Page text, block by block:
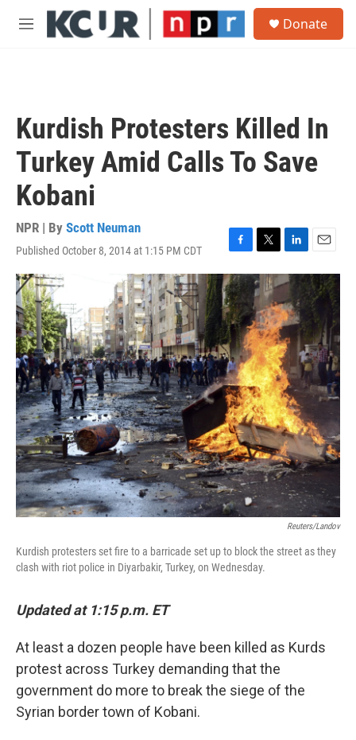
Skip to main content
M
Donate
Kurdish Protesters Killed In
Turkey Amid Calls To Save
Kobani
NPR | By Scott Neuman
Published October 8, 2014 at 1:15 PM CDT
F
a
c
e
b
o
o
k
T
w
i
t
t
e
r
L
i
n
k
e
d
I
n
E
m
a
i
l
Reuters/Landov
Kurdish protesters set fire to a barricade set up to block the street as they
clash with riot police in Diyarbakir, Turkey, on Wednesday.
Updated at 1:15 p.m. ET
At least a dozen people have been killed as Kurds
protest across Turkey demanding that the
government do more to break the siege of the
Syrian border town of Kobani.